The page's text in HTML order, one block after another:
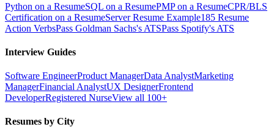
Python on a ResumeSQL on a ResumePMP on a ResumeCPR/BLS
Certification on a ResumeServer Resume Example185 Resume
Action VerbsPass Goldman Sachs's ATSPass Spotify's ATS
Interview Guides
Software EngineerProduct ManagerData AnalystMarketing
ManagerFinancial AnalystUX DesignerFrontend
DeveloperRegistered NurseView all 100+
Resumes by City